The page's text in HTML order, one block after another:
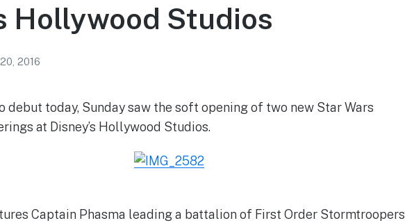
Hollywood Studios
2016
debut today, Sunday saw the soft opening of two new Star Wars
at Disney’s Hollywood Studios.
Captain Phasma leading a battalion of First Order Stormtroopers